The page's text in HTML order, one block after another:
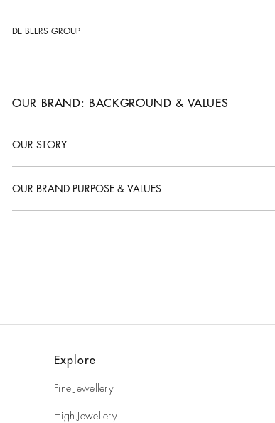
DE BEERS GROUP
OUR BRAND: BACKGROUND & VALUES
OUR STORY
OUR BRAND PURPOSE & VALUES
Explore
Fine Jewellery
High Jewellery